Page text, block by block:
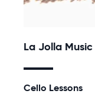
La Jolla Music
Cello Lessons